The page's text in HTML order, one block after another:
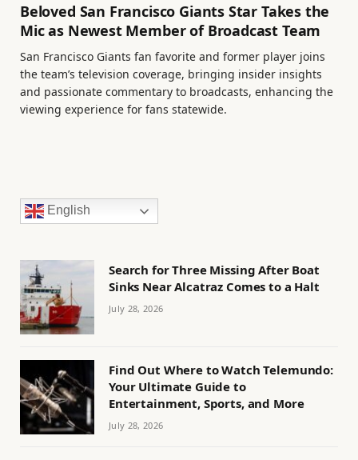
Beloved San Francisco Giants Star Takes the
Mic as Newest Member of Broadcast Team
San Francisco Giants fan favorite and former player joins
the team’s television coverage, bringing insider insights
and passionate commentary to broadcasts, enhancing the
viewing experience for fans statewide.
English
Search for Three Missing After Boat
Sinks Near Alcatraz Comes to a Halt
July 28, 2026
Find Out Where to Watch Telemundo:
Your Ultimate Guide to
Entertainment, Sports, and More
July 28, 2026